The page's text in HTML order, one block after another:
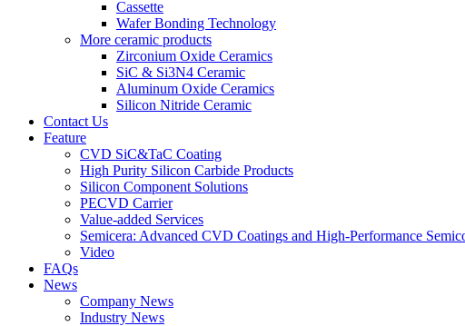
Cassette
Wafer Bonding Technology
More ceramic products
Zirconium Oxide Ceramics
SiC & Si3N4 Ceramic
Aluminum Oxide Ceramics
Silicon Nitride Ceramic
Contact Us
Feature
CVD SiC&TaC Coating
High Purity Silicon Carbide Products
Silicon Component Solutions
PECVD Carrier
Value-added Services
Semicera: Advanced CVD Coatings and High-Performance
Video
FAQs
News
Company News
Industry News